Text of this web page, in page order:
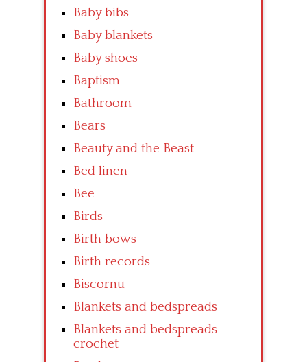
Baby bibs
Baby blankets
Baby shoes
Baptism
Bathroom
Bears
Beauty and the Beast
Bed linen
Bee
Birds
Birth bows
Birth records
Biscornu
Blankets and bedspreads
Blankets and bedspreads
crochet